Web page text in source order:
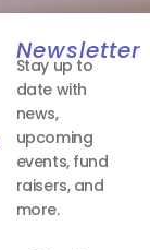
Newsletter
Stay up to
date with
news,
upcoming
events, fund
raisers, and
more.